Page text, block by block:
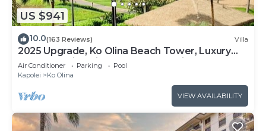
US $941
10.0(163 Reviews) Villa
2025 Upgrade, Ko Olina Beach Tower, Luxury
2BR&2BA Villa with Ocean + Pool Views
Air Conditioner Parking
Pool
Kapolei
Ko Olina
VIEW AVAILABILITY